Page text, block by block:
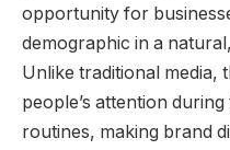
opportunity for
demographic in a
Unlike traditional media,
people’s attention
routines, making brand